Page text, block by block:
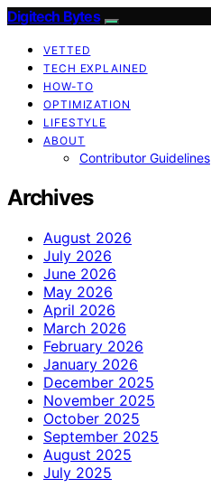
Digitech Bytes
VETTED
TECH EXPLAINED
HOW-TO
OPTIMIZATION
LIFESTYLE
ABOUT
Contributor Guidelines
Archives
August 2026
July 2026
June 2026
May 2026
April 2026
March 2026
February 2026
January 2026
December 2025
November 2025
October 2025
September 2025
August 2025
July 2025